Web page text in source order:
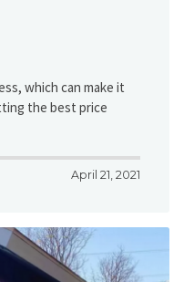
which can make it
the best price
April 21, 2021